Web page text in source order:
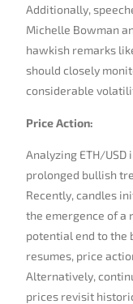
Additionally,
Michelle Bowman
hawkish remarks
should closely
considerable
Price Action:
Analyzing ETH/
prolonged bullish
Recently, candles
the emergence of a
potential end to the
resumes, price
Alternatively,
prices revisit